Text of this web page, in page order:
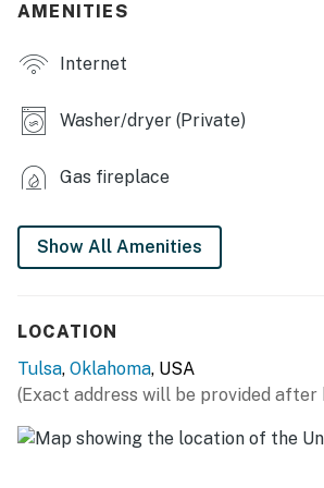
- Smart TV
- Walk-in closet
- En-suite balcony, patio & porch w/
- Spacious yard
WELL-EQUIPPED KITCHEN
- Cooking basics, dishware/flatware
GENERAL
AMENITIES
Internet
Washer/dryer (Private)
Gas fireplace
Show All Amenities
LOCATION
Tulsa, Oklahoma, USA
(Exact address will be provided after